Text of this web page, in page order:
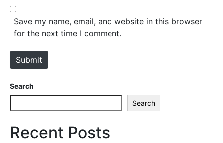
*
b
e
Save my name, email, and website in this browser
for the next time I comment.
Submit
Search
Search
Recent Posts